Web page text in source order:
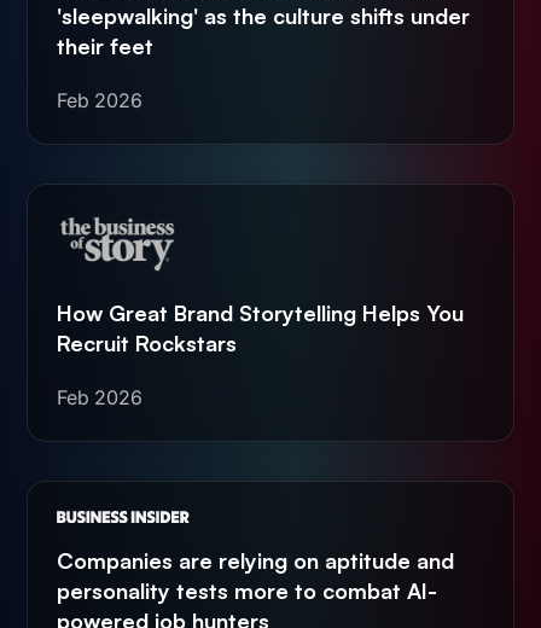
'sleepwalking' as the culture shifts under
their feet
Feb 2026
How Great Brand Storytelling Helps You
Recruit Rockstars
Feb 2026
Companies are relying on aptitude and
personality tests more to combat AI-
powered job hunters